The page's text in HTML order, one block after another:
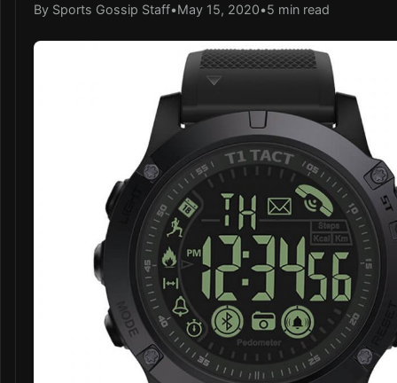
By Sports Gossip Staff•May 15, 2020•5 min read